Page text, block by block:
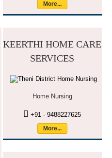
More...
KEERTHI HOME CARE
SERVICES
Home Nursing
+91 - 9488227625
More...